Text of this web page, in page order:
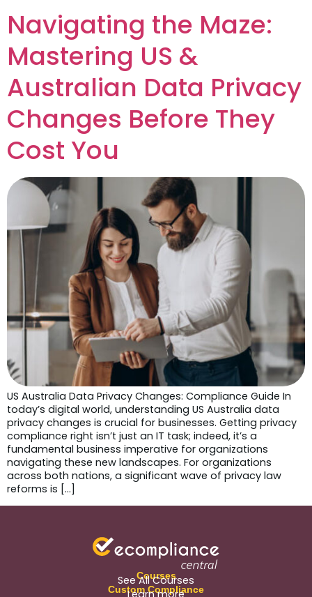
Navigating the Maze:
Mastering US &
Australian Data Privacy
Changes Before They
Cost You
US Australia Data Privacy Changes: Compliance Guide In
today’s digital world, understanding US Australia data
privacy changes is crucial for businesses. Getting privacy
compliance right isn’t just an IT task; indeed, it’s a
fundamental business imperative for organizations
navigating these new landscapes. For organizations
across both nations, a significant wave of privacy law
reforms is […]
Courses
See All Courses
Custom Compliance